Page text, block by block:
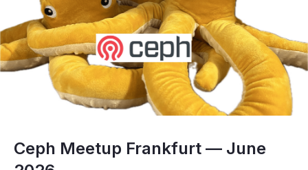
Ceph Meetup Frankfurt — June